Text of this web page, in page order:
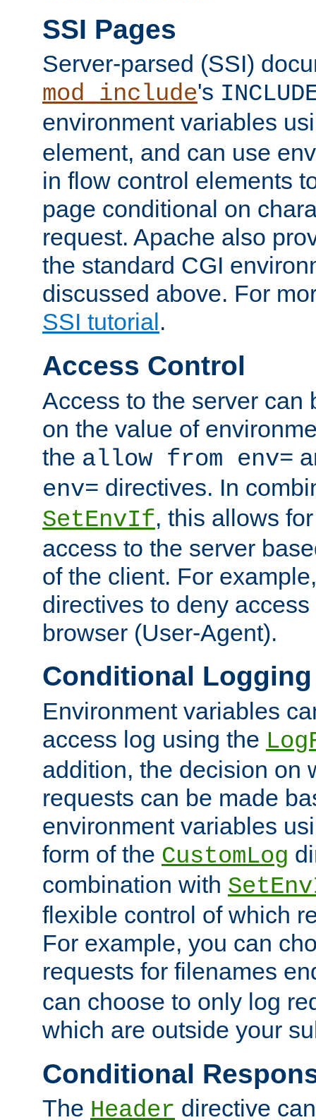
SSI Pages
Server-parsed (SSI)
mod_include's
environment variables
element, and can use
in flow control elements
page conditional on
request. Apache also
the standard CGI
discussed above. For
SSI tutorial .
Access Control
Access to the server can
on the value of
the allow from env=
env= directives. In
SetEnvIf, this allows
access to the server
of the client. For
directives to deny
browser (User-Agent).
Conditional Logging
Environment variables
access log using the
addition, the decision on
requests can be made
environment variables
form of the CustomLog
combination with
flexible control of which
For example, you can
requests for filenames
can choose to only log
which are outside your
Conditional
The Header directive